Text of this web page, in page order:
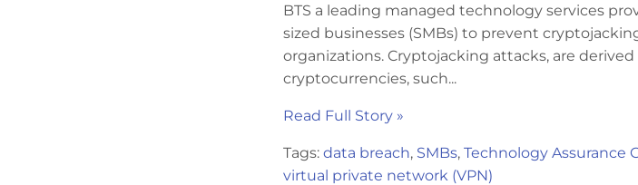
BTS a leading managed technology services
sized businesses (SMBs) to prevent
organizations. Cryptojacking attacks, are
cryptocurrencies, such...
Read Full Story »
Tags: data breach, SMBs, Technology Assurance
virtual private network (VPN)